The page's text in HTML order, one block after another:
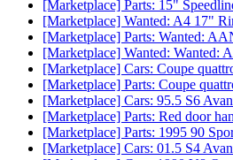
[Marketplace] Parts: 15"
[Marketplace] Wanted: A4 17"
[Marketplace] Parts: Wanted:
[Marketplace] Wanted: Wanted:
[Marketplace] Cars: Coupe
[Marketplace] Parts: Coupe
[Marketplace] Cars: 95.5 S6
[Marketplace] Parts: Red door
[Marketplace] Parts: 1995 90
[Marketplace] Cars: 01.5 S4